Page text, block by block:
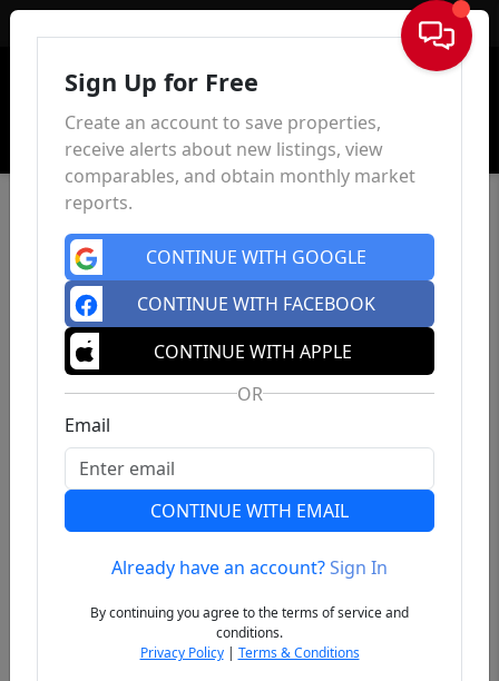
Sign In
Previous
Sign Up for Free
Create an account to save properties,
receive alerts about new listings, view
comparables, and obtain monthly market
reports.
CONTINUE WITH GOOGLE
CONTINUE WITH FACEBOOK
CONTINUE WITH APPLE
OR
Email
CONTINUE WITH EMAIL
Already have an account?Sign In
By continuing you agree to the terms of service and
conditions.
Privacy Policy| Terms & Conditions